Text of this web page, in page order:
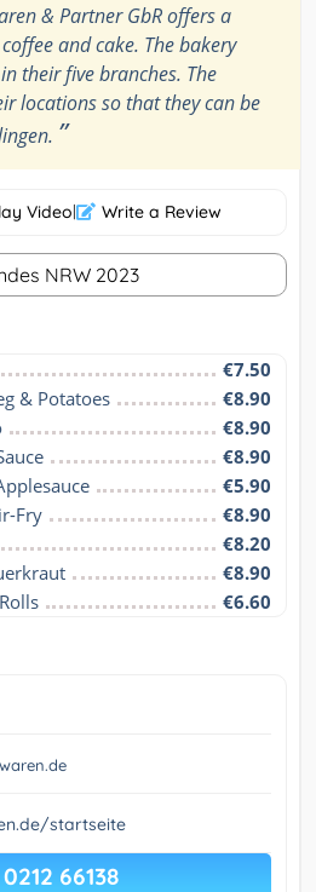
& Partner GbR offers a
and cake. The bakery
their five branches. The
locations so that they can be
”
Video| Write a Review
NRW 2023
€7.50
& Potatoes
€8.90
€8.90
€8.90
€5.90
Fry
€8.90
€8.20
€8.90
€6.60
startseite
0212 66138